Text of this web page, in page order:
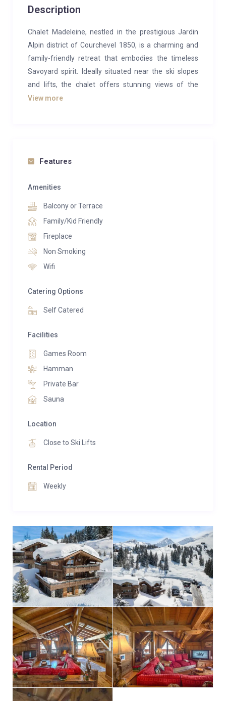
Description
Chalet Madeleine, nestled in the prestigious Jardin
Alpin district of Courchevel 1850, is a charming and
family-friendly retreat that embodies the timeless
Savoyard spirit. Ideally situated near the ski slopes
and lifts, the chalet offers stunning views of the
iconic Saulire peak.
alpine chalets. The cozy living spaces are centered
while taking in the magnificent panorama of Saulire’s
The chalet comfortably accommodates up to eight
guests with its four inviting bedrooms, including a
luxurious master suite complete with a fireplace,
featuring a sauna, bar, and games room, offering
enjoyment for guests of all ages.
Chalet Madeleine is a true celebration of Savoyard
inviting atmosphere in the heart of the renowned 3
Valleys ski area.
View more
Features
Amenities
Balcony or Terrace
Family/Kid Friendly
Fireplace
Non Smoking
Wifi
Catering Options
Self Catered
Facilities
Games Room
Hamman
Private Bar
Sauna
Location
Close to Ski Lifts
Rental Period
Weekly